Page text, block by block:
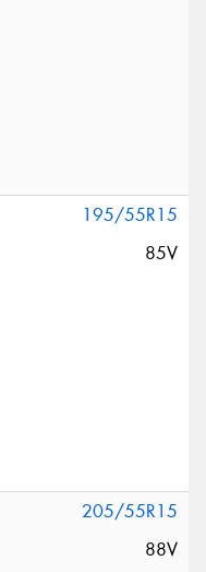
195/55R15
85V
205/55R15
88V